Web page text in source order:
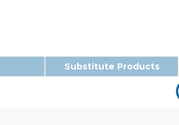
Substitute Products